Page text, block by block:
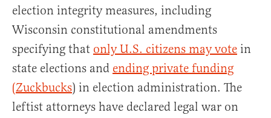
election integrity measures, including
Wisconsin constitutional amendments
specifying that only U.S. citizens may vote in
state elections and ending private funding
(Zuckbucks) in election administration. The
leftist attorneys have declared legal war on